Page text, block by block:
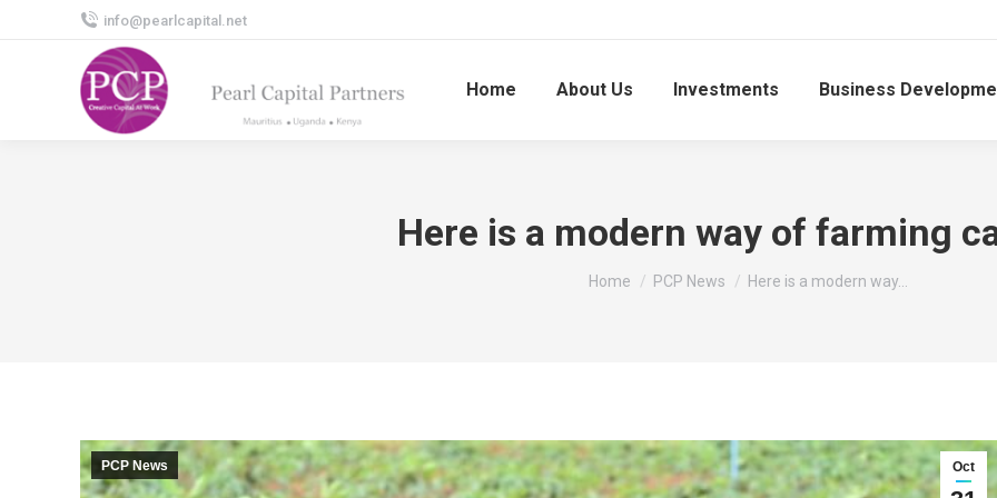
info@pearlcapital.net
Home About Us Investments Business
Here is a modern way of farming
You are here:
Home PCP News Here is a modern way…
Oct
PCP News